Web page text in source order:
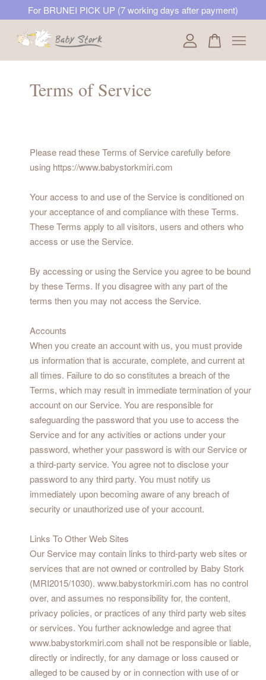
For BRUNEI PICK UP (7 working days after payment)
Terms of Service
Please read these Terms of Service carefully before
using https://www.babystorkmiri.com
Your access to and use of the Service is conditioned on
your acceptance of and compliance with these Terms.
These Terms apply to all visitors, users and others who
access or use the Service.
By accessing or using the Service you agree to be bound
by these Terms. If you disagree with any part of the
terms then you may not access the Service.
Accounts
When you create an account with us, you must provide
us information that is accurate, complete, and current at
all times. Failure to do so constitutes a breach of the
Terms, which may result in immediate termination of your
account on our Service. You are responsible for
safeguarding the password that you use to access the
Service and for any activities or actions under your
password, whether your password is with our Service or
a third-party service. You agree not to disclose your
password to any third party. You must notify us
immediately upon becoming aware of any breach of
security or unauthorized use of your account.
Links To Other Web Sites
Our Service may contain links to third-party web sites or
services that are not owned or controlled by Baby Stork
(MRI2015/1030). www.babystorkmiri.com has no control
over, and assumes no responsibility for, the content,
privacy policies, or practices of any third party web sites
or services. You further acknowledge and agree that
www.babystorkmiri.com shall not be responsible or liable,
directly or indirectly, for any damage or loss caused or
alleged to be caused by or in connection with use of or
Your cart is currently empty.
CONTINUE SHOPPING